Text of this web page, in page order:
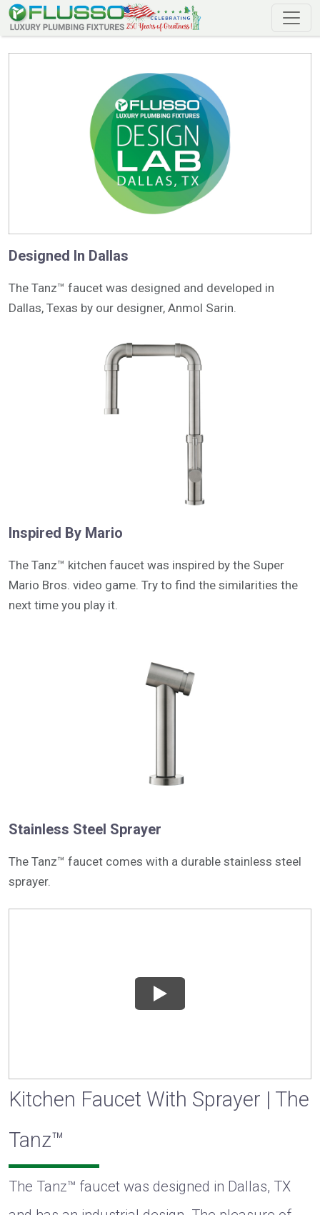
Designed In Dallas
The Tanz™ faucet was designed and developed in
Dallas, Texas by our designer, Anmol Sarin.
Inspired By Mario
The Tanz™ kitchen faucet was inspired by the Super
Mario Bros. video game. Try to find the similarities the
next time you play it.
Stainless Steel Sprayer
The Tanz™ faucet comes with a durable stainless steel
sprayer.
Kitchen Faucet With Sprayer | The
Tanz™
The Tanz™ faucet was designed in Dallas, TX